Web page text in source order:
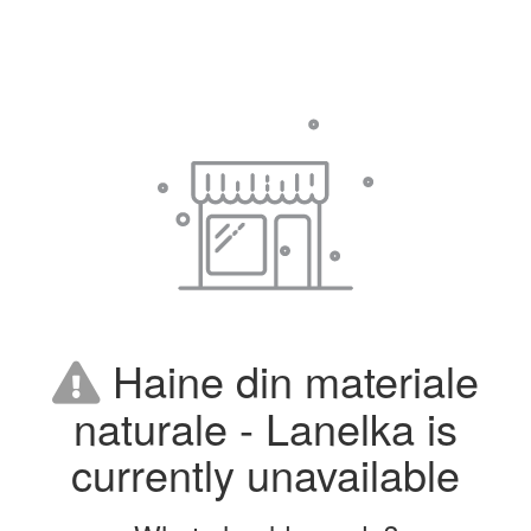
Haine din materiale
naturale - Lanelka is
currently unavailable